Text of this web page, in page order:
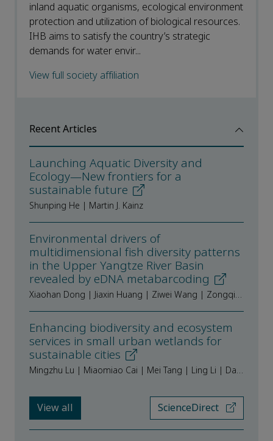
inland aquatic organisms, ecological environment
protection and utilization of biological resources.
IHB aims to satisfy the country’s strategic
demands for water envir...
View full society affiliation
Recent Articles
Launching Aquatic Diversity and
Ecology—New frontiers for a
sustainable future
Shunping He | Martin J. Kainz
Environmental drivers of
multidimensional fish diversity patterns
in the Upper Yangtze River Basin
revealed by eDNA metabarcoding
Xiaohan Dong | Jiaxin Huang | Ziwei Wang | Zongqiang Qi | Jiali Ran | Kaiyue Xiao | Qing Zuo | Yanjun Shen
Enhancing biodiversity and ecosystem
services in small urban wetlands for
sustainable cities
Mingzhu Lu | Miaomiao Cai | Mei Tang | Ling Li | Daoliang Shi | Wenzhi Liu
View all ScienceDirect